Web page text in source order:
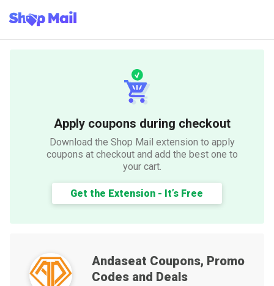
Apply coupons during checkout
Download the Shop Mail extension to apply
coupons at checkout and add the best one to
your cart.
Get the Extension - It’s Free
Andaseat Coupons, Promo
Codes and Deals